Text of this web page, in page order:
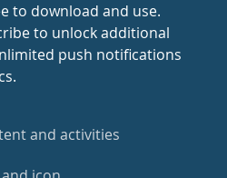
to download and use.
to unlock additional
push notifications
and activities